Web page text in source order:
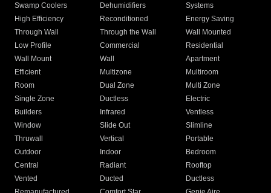
Swamp Coolers Dehumidifiers
Systems
High Efficiency
Reconditioned
Energy Saving
Through Wall
Through the Wall
Wall Mounted
Low Profile
Commercial
Residential
Wall Mount
Wall
Apartment
Efficient
Multizone
Multiroom
Room
Dual Zone
Multi Zone
Single Zone
Ductless
Electric
Builders
Infrared
Ventless
Window
Slide Out
Slimline
Thruwall
Vertical
Portable
Outdoor
Indoor
Bedroom
Central
Radiant
Rooftop
Vented
Ducted
Ductless